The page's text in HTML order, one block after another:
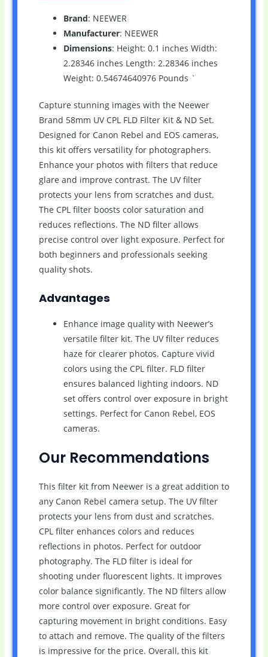
Brand: NEEWER
Manufacturer: NEEWER
Dimensions: Height: 0.1 inches Width:
2.28346 inches Length: 2.28346 inches
Weight: 0.54674640976 Pounds `
Capture stunning images with the Neewer
Brand 58mm UV CPL FLD Filter Kit & ND Set.
Designed for Canon Rebel and EOS cameras,
this kit offers versatility for photographers.
Enhance your photos with filters that reduce
glare and improve contrast. The UV filter
protects your lens from scratches and dust.
The CPL filter boosts color saturation and
reduces reflections. The ND filter allows
precise control over light exposure. Perfect for
both beginners and professionals seeking
quality shots.
Advantages
Enhance image quality with Neewer’s
versatile filter kit. The UV filter reduces
haze for clearer photos. Capture vivid
colors using the CPL filter. FLD filter
ensures balanced lighting indoors. ND
set offers control over exposure in bright
settings. Perfect for Canon Rebel, EOS
cameras.
Our Recommendations
This filter kit from Neewer is a great addition to
any Canon Rebel camera setup. The UV filter
protects your lens from dust and scratches.
CPL filter enhances colors and reduces
reflections in photos. Perfect for outdoor
photography. The FLD filter is ideal for
shooting under fluorescent lights. It improves
color balance significantly. The ND filters allow
more control over exposure. Great for
capturing movement in bright conditions. Easy
to attach and remove. The quality of the filters
is impressive for the price. Overall, this kit